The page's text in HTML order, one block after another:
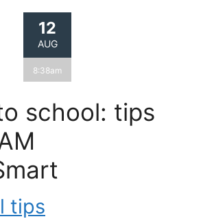
12
AUG
8:38am
school: tips
tips